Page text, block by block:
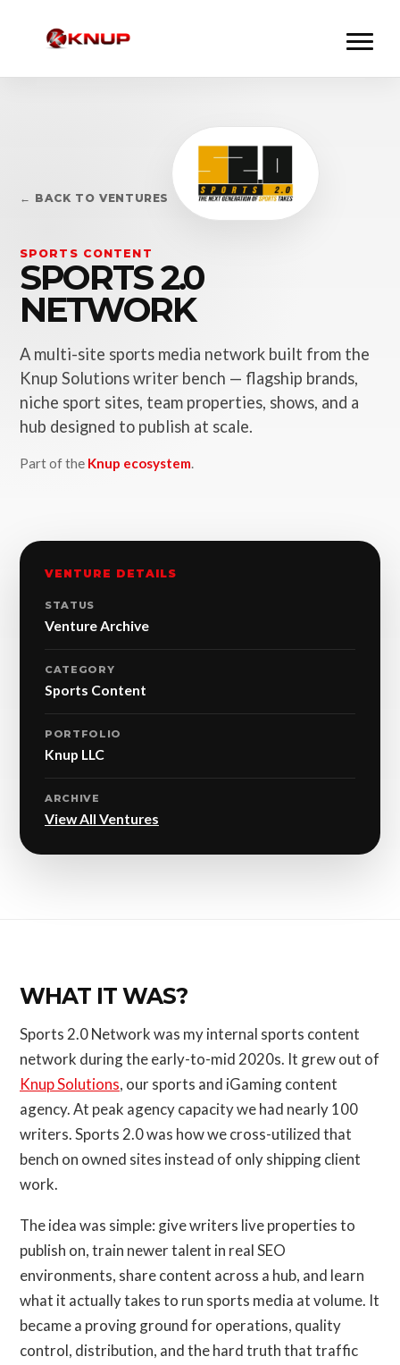
← BACK TO VENTURES
SPORTS CONTENT
SPORTS 2.0
NETWORK
A multi-site sports media network built from the
Knup Solutions writer bench — flagship brands,
niche sport sites, team properties, shows, and a
hub designed to publish at scale.
Part of the Knup ecosystem.
VENTURE DETAILS
STATUS
Venture Archive
CATEGORY
Sports Content
PORTFOLIO
Knup LLC
ARCHIVE
View All Ventures
WHAT IT WAS?
Sports 2.0 Network was my internal sports content
network during the early-to-mid 2020s. It grew out of
Knup Solutions, our sports and iGaming content
agency. At peak agency capacity we had nearly 100
writers. Sports 2.0 was how we cross-utilized that
bench on owned sites instead of only shipping client
work.
The idea was simple: give writers live properties to
publish on, train newer talent in real SEO
environments, share content across a hub, and learn
what it actually takes to run sports media at volume. It
became a proving ground for operations, quality
control, distribution, and the hard truth that traffic